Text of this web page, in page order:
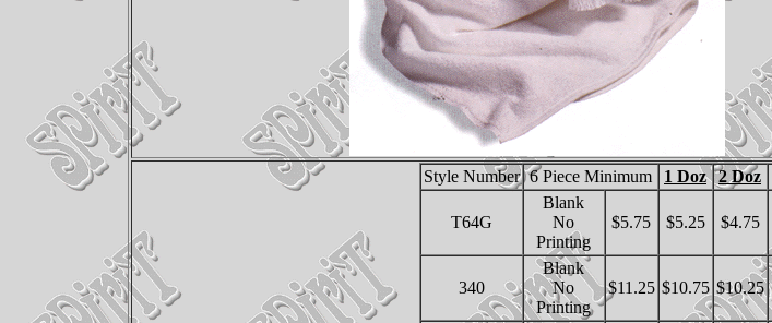
Style Number 6 Piece Minimum 1 Doz 2 Doz
T64G
Blank
No
Printing
$5.75 $5.25 $4.75
340
Blank
No
Printing
$11.25 $10.75 $10.25